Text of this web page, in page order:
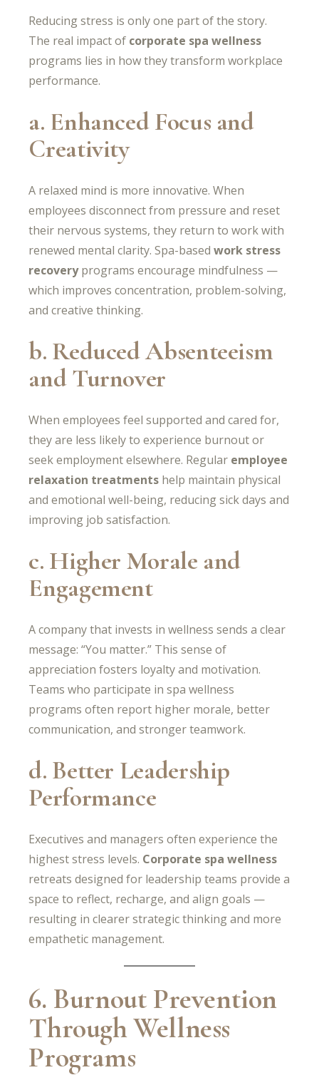
Reducing stress is only one part of the story.
The real impact of corporate spa wellness
programs lies in how they transform workplace
performance.
a. Enhanced Focus and
Creativity
A relaxed mind is more innovative. When
employees disconnect from pressure and reset
their nervous systems, they return to work with
renewed mental clarity. Spa-basedwork stress
recoveryprograms encourage mindfulness —
which improves concentration, problem-solving,
and creative thinking.
b. Reduced Absenteeism
and Turnover
When employees feel supported and cared for,
they are less likely to experience burnout or
seek employment elsewhere. Regular employee
relaxation treatments help maintain physical
and emotional well-being, reducing sick days and
improving job satisfaction.
c. Higher Morale and
Engagement
A company that invests in wellness sends a clear
message: “You matter.” This sense of
appreciation fosters loyalty and motivation.
Teams who participate in spa wellness
programs often report higher morale, better
communication, and stronger teamwork.
d. Better Leadership
Performance
Executives and managers often experience the
highest stress levels. Corporate spa wellness
retreats designed for leadership teams provide a
space to reflect, recharge, and align goals —
resulting in clearer strategic thinking and more
empathetic management.
6. Burnout Prevention
Through Wellness
Programs